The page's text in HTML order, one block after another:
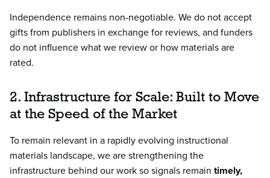
Independence remains non-negotiable. We do not accept
gifts from publishers in exchange for reviews, and funders
do not influence what we review or how materials are
rated.
2. Infrastructure for Scale: Built to Move
at the Speed of the Market
To remain relevant in a rapidly evolving instructional
materials landscape, we are strengthening the
infrastructure behind our work so signals remain timely,